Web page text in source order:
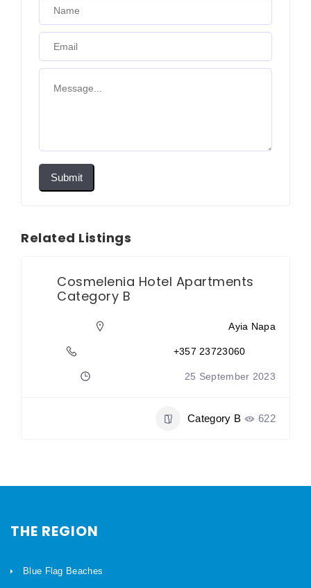
Submit
Related Listings
Cosmelenia Hotel Apartments
Category B
Ayia Napa
+357 23723060
25 September 2023
Category B 622
THE REGION
Blue Flag Beaches